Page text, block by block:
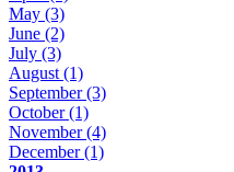
May (3)
June (2)
July (3)
August (1)
September(3)
October(1)
November(4)
December(1)